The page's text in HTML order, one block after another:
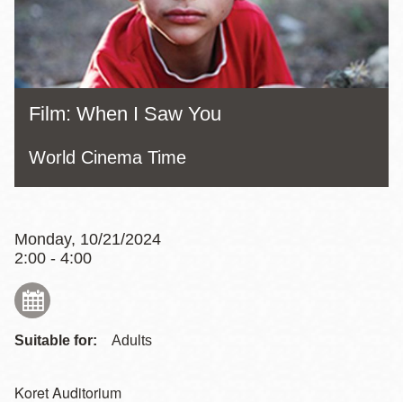
Film: When I Saw You
World Cinema Time
Monday, 10/21/2024
2:00 - 4:00
Suitable for: Adults
Koret Auditorium